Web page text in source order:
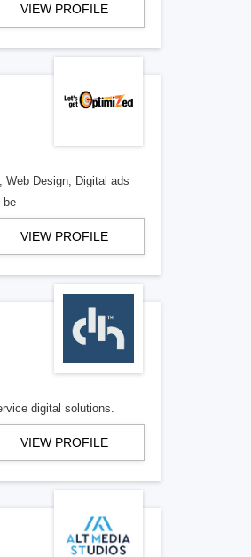
VIEW PROFILE
Web Design, Digital ads
be
VIEW PROFILE
digital solutions.
VIEW PROFILE